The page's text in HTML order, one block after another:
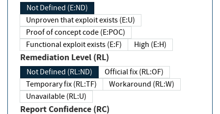
Not Defined (E:ND)
Unproven that exploit exists (E:U)
Proof of concept code (E:POC)
Functional exploit exists (E:F)
High (E:H)
Remediation Level (RL)
Not Defined (RL:ND)
Official fix (RL:OF)
Temporary fix (RL:TF)
Workaround (RL:W)
Unavailable (RL:U)
Report Confidence (RC)